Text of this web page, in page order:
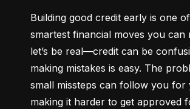
Building good credit early is one
smartest financial moves you can
let’s be real—credit can be
making mistakes is easy. The
small missteps can follow you for
making it harder to get approved